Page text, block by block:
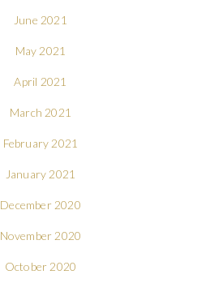
June 2021
May 2021
April 2021
March 2021
February 2021
January 2021
December 2020
November 2020
October 2020